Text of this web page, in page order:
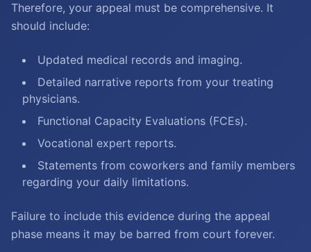
Therefore, your appeal must be comprehensive. It
should include:
Updated medical records and imaging.
Detailed narrative reports from your treating
physicians.
Functional Capacity Evaluations (FCEs).
Vocational expert reports.
Statements from coworkers and family members
regarding your daily limitations.
Failure to include this evidence during the appeal
phase means it may be barred from court forever.